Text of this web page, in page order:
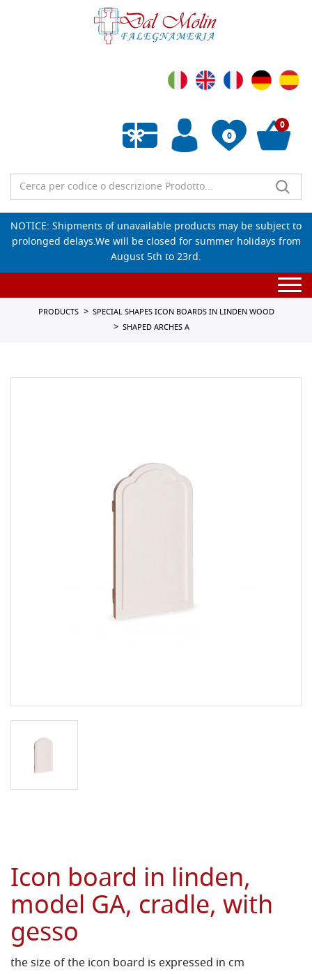
0
Empty wishlist
0
NOTICE: Shipments of unavailable products may be subject to
prolonged delays.We will be closed for summer holidays from
August 5th to 23rd.
PRODUCTS
SPECIAL SHAPES ICON BOARDS IN LINDEN WOOD
SHAPED ARCHES A
Icon board in linden,
model GA, cradle, with
gesso
the size of the icon board is expressed in cm